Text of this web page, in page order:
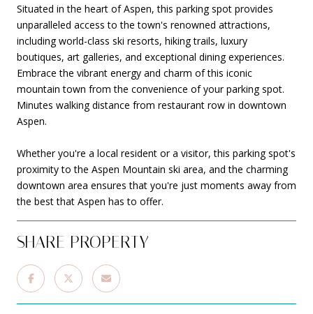
Situated in the heart of Aspen, this parking spot provides
unparalleled access to the town's renowned attractions,
including world-class ski resorts, hiking trails, luxury
boutiques, art galleries, and exceptional dining experiences.
Embrace the vibrant energy and charm of this iconic
mountain town from the convenience of your parking spot.
Minutes walking distance from restaurant row in downtown
Aspen.
Whether you're a local resident or a visitor, this parking spot's
proximity to the Aspen Mountain ski area, and the charming
downtown area ensures that you're just moments away from
the best that Aspen has to offer.
SHARE PROPERTY